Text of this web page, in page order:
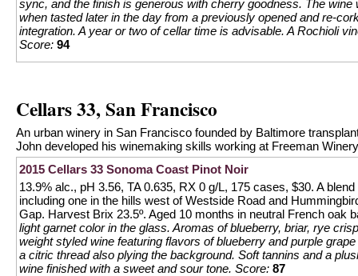
sync, and the finish is generous with cherry goodness. The
when tasted later in the day from a previously opened and re-
integration. A year or two of cellar time is advisable. A Rochioli
Score: 94
Cellars 33, San Francisco
An urban winery in San Francisco founded by Baltimore
John developed his winemaking skills working at Freeman
2015 Cellars 33 Sonoma Coast Pinot Noir
13.9% alc., pH 3.56, TA 0.635, RX 0 g/L, 175 cases, $30. A
including one in the hills west of Westside Road and
Gap. Harvest Brix 23.5º. Aged 10 months in neutral French oak
light garnet color in the glass. Aromas of blueberry, briar, rye
weight styled wine featuring flavors of blueberry and purple
a citric thread also plying the background. Soft tannins and a
wine finished with a sweet and sour tone. Score: 87